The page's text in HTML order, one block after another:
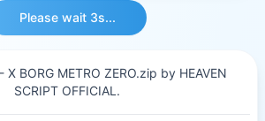
Please wait 3s...
X BORG METRO ZERO.zip by HEAVEN
SCRIPT OFFICIAL.